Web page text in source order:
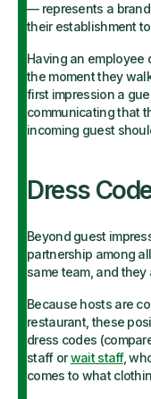
— represents a
their establishment
Having an employee
the moment they
first impression a
communicating that
incoming guest
Dress
Beyond guest
partnership among
same team, and
Because hosts are
restaurant, these
dress codes
staff orwait staff,
comes to what